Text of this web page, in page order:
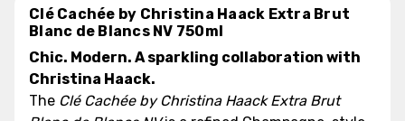
Clé Cachée by Christina Haack Extra Brut
Blanc de Blancs NV 750ml
Chic. Modern. A sparkling collaboration with
Christina Haack.
The Clé Cachée by Christina Haack Extra Brut